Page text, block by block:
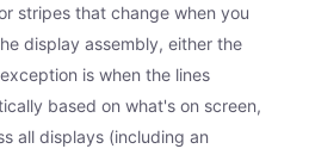
stripes that change when you
display assembly, either the
is when the lines
based on what's on screen,
all displays (including an